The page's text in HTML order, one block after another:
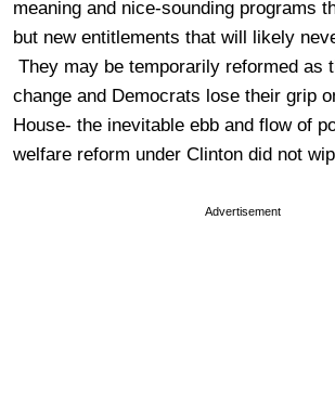
meaning and nice-sounding programs
but new entitlements that will likely
They may be temporarily reformed as
change and Democrats lose their grip
House- the inevitable ebb and flow of
welfare reform under Clinton did not
Advertisement